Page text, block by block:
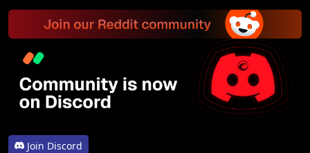
Join Discord